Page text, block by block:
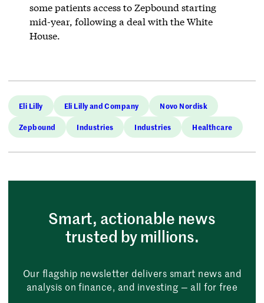
some patients access to Zepbound starting
mid-year, following a deal with the White
House.
Eli Lilly Eli Lilly and Company Novo Nordisk
Zepbound Industries Industries Healthcare
Smart, actionable news
trusted by millions.
Our flagship newsletter delivers smart news and
analysis on finance, and investing — all for free